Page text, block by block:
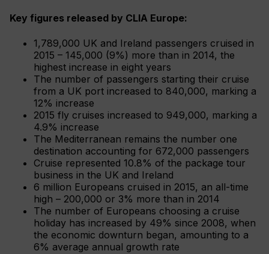
Key figures released by CLIA Europe:
1,789,000 UK and Ireland passengers cruised in
2015 – 145,000 (9%) more than in 2014, the
highest increase in eight years
The number of passengers starting their cruise
from a UK port increased to 840,000, marking a
12% increase
2015 fly cruises increased to 949,000, marking a
4.9% increase
The Mediterranean remains the number one
destination accounting for 672,000 passengers
Cruise represented 10.8% of the package tour
business in the UK and Ireland
6 million Europeans cruised in 2015, an all-time
high – 200,000 or 3% more than in 2014
The number of Europeans choosing a cruise
holiday has increased by 49% since 2008, when
the economic downturn began, amounting to a
6% average annual growth rate